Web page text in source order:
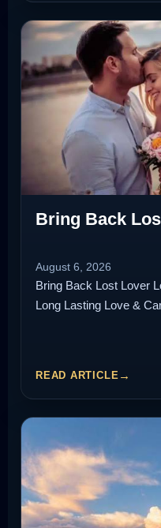
Bring Back
August 6, 2026
Bring Back Lost Lover
Long Lasting Love &
READ ARTICLE